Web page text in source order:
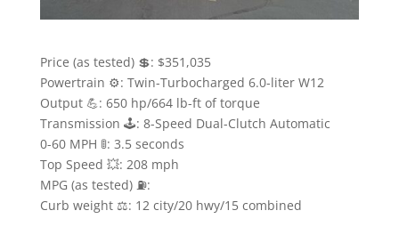
Price (as tested) 💲: $351,035
Powertrain ⚙️: Twin-Turbocharged 6.0-liter W12
Output 💪: 650 hp/664 lb-ft of torque
Transmission 🕹: 8-Speed Dual-Clutch Automatic
0-60 MPH 🚦: 3.5 seconds
Top Speed 💥: 208 mph
MPG (as tested) ⛽️:
Curb weight ⚖️: 12 city/20 hwy/15 combined